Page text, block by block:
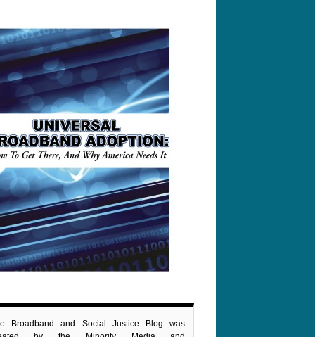
Broadband and Social Justice Blog was